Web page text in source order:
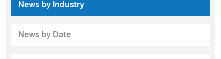
News by Industry
News by Date